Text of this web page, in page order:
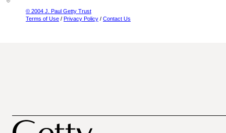
© 2004 J. Paul Getty Trust
Terms of Use / Privacy Policy / Contact Us